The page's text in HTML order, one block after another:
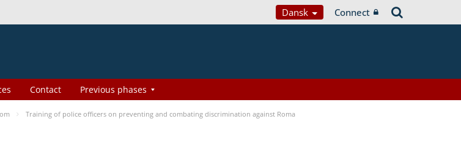
Dansk Connect
Contact Previous phases
Training of police officers on preventing and combating discrimination against Roma